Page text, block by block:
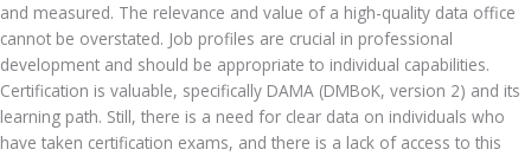
and measured. The relevance and value of a high-quality data office
cannot be overstated. Job profiles are crucial in professional
development and should be appropriate to individual capabilities.
Certification is valuable, specifically DAMA (DMBoK, version 2) and its
learning path. Still, there is a need for clear data on individuals who
have taken certification exams, and there is a lack of access to this